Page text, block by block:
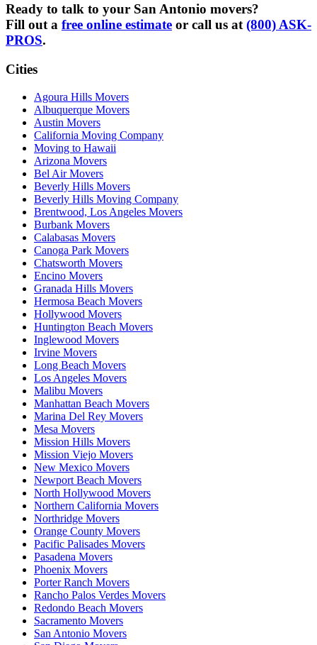
Ready to talk to your San Antonio movers?
Fill out a free online estimate or call us at(800) ASK-
PROS.
Cities
Agoura Hills Movers
Albuquerque Movers
Austin Movers
California Moving Company
Moving to Hawaii
Arizona Movers
Bel Air Movers
Beverly Hills Movers
Beverly Hills Moving Company
Brentwood, Los Angeles Movers
Burbank Movers
Calabasas Movers
Canoga Park Movers
Chatsworth Movers
Encino Movers
Granada Hills Movers
Hermosa Beach Movers
Hollywood Movers
Huntington Beach Movers
Inglewood Movers
Irvine Movers
Long Beach Movers
Los Angeles Movers
Malibu Movers
Manhattan Beach Movers
Marina Del Rey Movers
Mesa Movers
Mission Hills Movers
Mission Viejo Movers
New Mexico Movers
Newport Beach Movers
North Hollywood Movers
Northern California Movers
Northridge Movers
Orange County Movers
Pacific Palisades Movers
Pasadena Movers
Phoenix Movers
Porter Ranch Movers
Rancho Palos Verdes Movers
Redondo Beach Movers
Sacramento Movers
San Antonio Movers